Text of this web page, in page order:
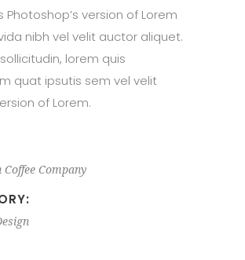
Photoshop’s version of Lorem
nibh vel velit auctor aliquet.
lorem quis
quat ipsutis sem vel velit
of Lorem.
Coffee Company